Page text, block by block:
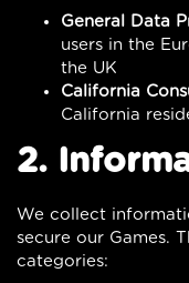
General Data
users in the
the UK
California
California
2.
We collect
secure our Games.
categories: